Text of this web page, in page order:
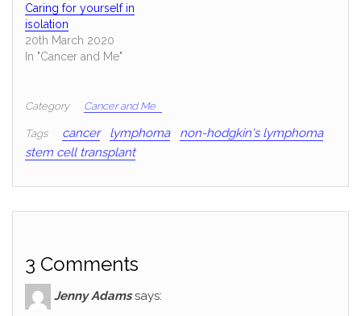
Caring for yourself in
isolation
20th March 2020
In "Cancer and Me"
Category Cancer and Me
Tags cancer lymphoma
non-hodgkin's lymphoma
stem cell transplant
3 Comments
Jenny Adams says: